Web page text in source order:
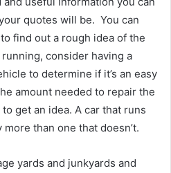
quotes will be. You can
to find out a rough idea of the
running, consider having a
to determine if it’s an easy
amount needed to repair the
get an idea. A car that runs
than one that doesn’t.
yards and junkyards and